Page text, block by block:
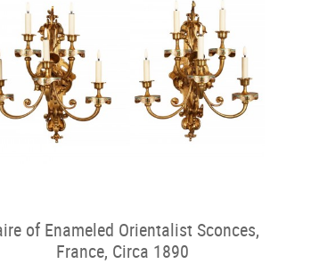
of Enameled Orientalist Sconces,
France, Circa 1890